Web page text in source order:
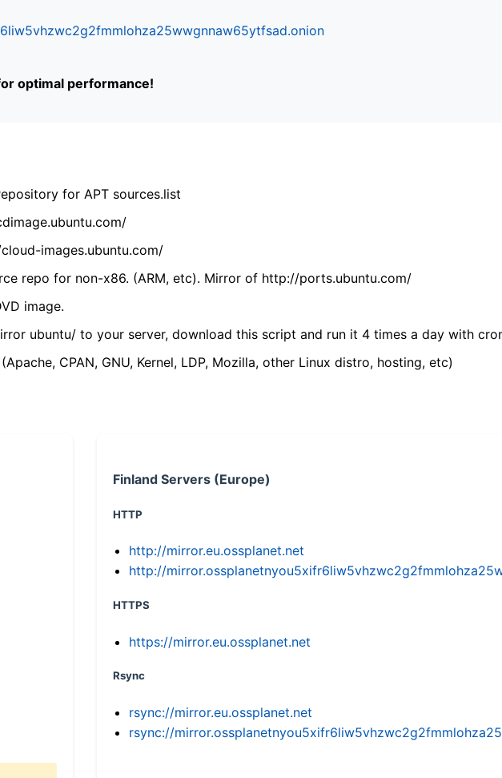
optimal performance!
for APT sources.list
images.ubuntu.com/
repo for non-x86. (ARM, etc). Mirror of http://ports.ubuntu.com/
image.
ubuntu/ to your server, download this script and run it 4 times a day with
CPAN, GNU, Kernel, LDP, Mozilla, other Linux distro, hosting, etc)
Finland Servers (Europe)
HTTP
http://mirror.eu.ossplanet.net
http://
HTTPS
https://mirror.eu.ossplanet.net
Rsync
rsync://mirror.eu.ossplanet.net
rsync://